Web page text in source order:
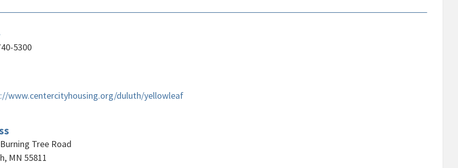
5300
www.centercityhousing.org/duluth/yellowleaf
Tree Road
MN 55811